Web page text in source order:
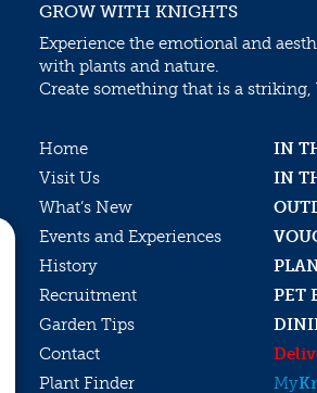
GROW WITH KNIGHTS
Experience the emotional and
with plants and nature.
Create something that is a
Home
IN
Visit Us
IN
What’s New
Events and Experiences
History
Recruitment
PET
Garden Tips
Contact
Plant Finder
My